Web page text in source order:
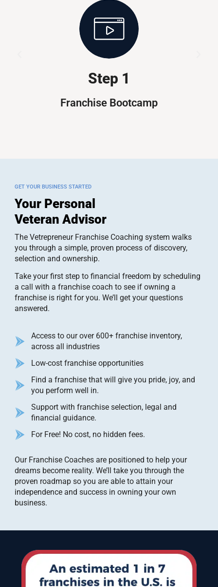
Step 1
Franchise Bootcamp
GET YOUR BUSINESS STARTED
Your Personal
Veteran Advisor
The Vetrepreneur Franchise Coaching system walks
you through a simple, proven process of discovery,
selection and ownership.
Take your first step to financial freedom by scheduling
a call with a franchise coach to see if owning a
franchise is right for you. We’ll get your questions
answered.
Access to our over 600+ franchise inventory,
across all industries
Low-cost franchise opportunities
Find a franchise that will give you pride, joy, and
you perform well in.
Support with franchise selection, legal and
financial guidance.
For Free! No cost, no hidden fees.
Our Franchise Coaches are positioned to help your
dreams become reality. We’ll take you through the
proven roadmap so you are able to attain your
independence and success in owning your own
business.